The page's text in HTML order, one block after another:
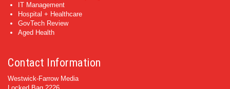
IT Management
Hospital + Healthcare
GovTech Review
Aged Health
Contact Information
Westwick-Farrow Media